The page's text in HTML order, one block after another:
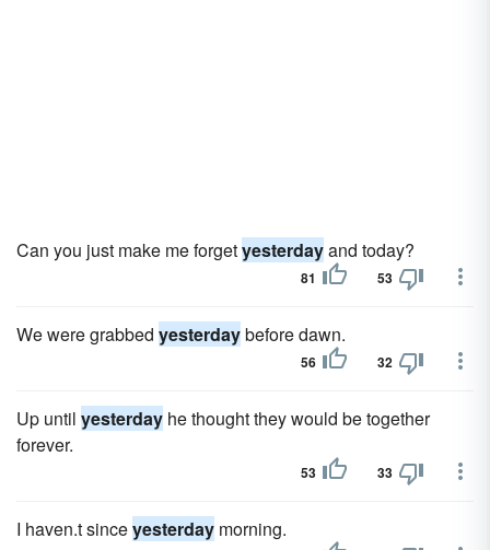
Can you just make me forgetyesterdayand today?
81 53
We were grabbed yesterdaybefore dawn.
56 32
Up until yesterday he thought they would be together
forever.
53 33
I haven.t sinceyesterday morning.